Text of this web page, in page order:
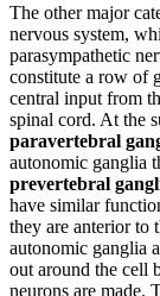
The other major
nervous system,
parasympathetic
constitute a row of
central input from
spinal cord. At the
paravertebral
autonomic ganglia
prevertebral
have similar
they are anterior to
autonomic ganglia
out around the cell
neurons are made.